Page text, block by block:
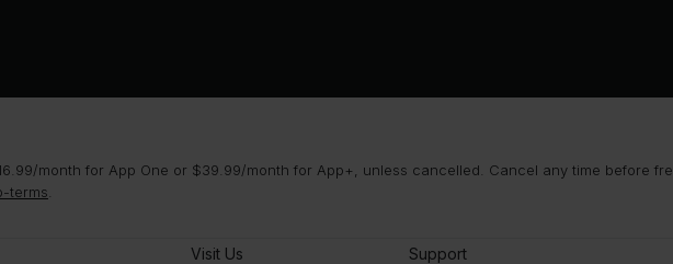
month for App One or $39.99/month for App+, unless cancelled. Cancel any time before
terms
Visit Us Support